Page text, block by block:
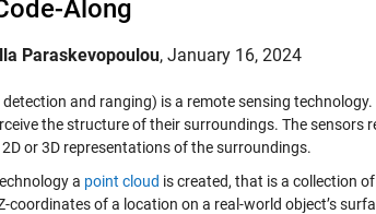
Along
Paraskevopoulou, January 16, 2024
and ranging) is a remote sensing
the structure of their surroundings. The
or 3D representations of the surroundings.
a point cloud is created, that is a collection
coordinates of a location on a real-world object’s